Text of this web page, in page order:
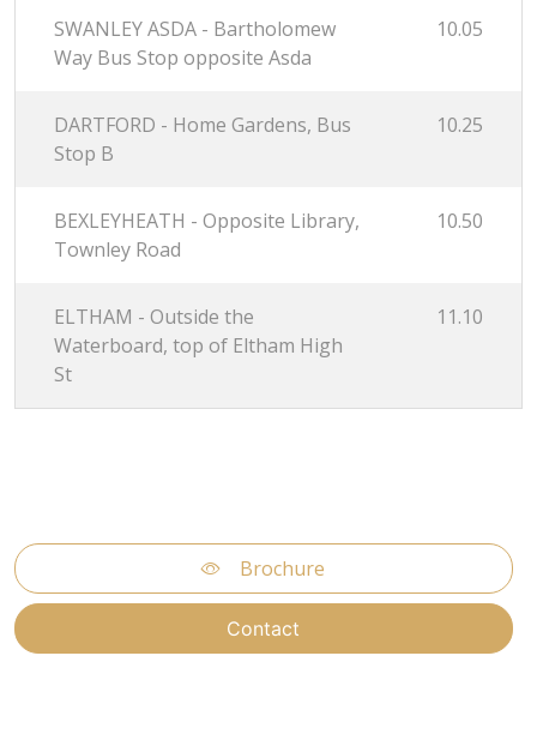
SWANLEY ASDA - Bartholomew
Way Bus Stop opposite Asda
10.05
DARTFORD - Home Gardens, Bus
Stop B
10.25
BEXLEYHEATH - Opposite Library,
Townley Road
10.50
ELTHAM - Outside the
Waterboard, top of Eltham High
St
11.10
Brochure
Contact